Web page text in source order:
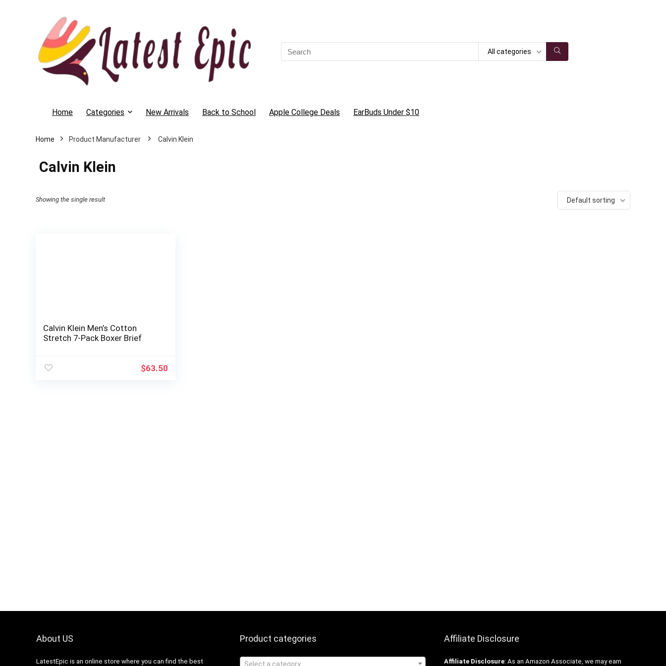
for:
All categories
Home Categories New Arrivals Back to School Apple College Deals EarBuds Under $10
Home ‎ Calvin Klein
‎ Calvin Klein
Showing the single result Default sorting
Calvin Klein Men’s Cotton
Stretch 7-Pack Boxer Brief
$63.50
About US
LatestEpic is an online store where you can find the best
Product categories
Select a category
Affiliate Disclosure
Affiliate Disclosure: As an Amazon Associate, we may earn